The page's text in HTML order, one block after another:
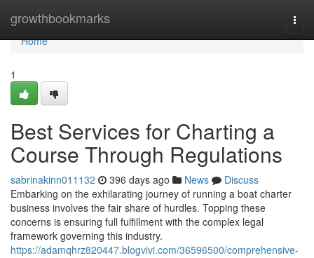
growthbookmarks
Home
Home
1
Best Services for Charting a
Course Through Regulations
sabrinakinn011132 396 days ago News
Discuss
Embarking on the exhilarating journey of running a boat charter
business involves the fair share of hurdles. Topping these
concerns is ensuring full fulfillment with the complex legal
framework governing this industry.
https://adamqhrz820447.blogvivi.com/36596500/comprehensive-